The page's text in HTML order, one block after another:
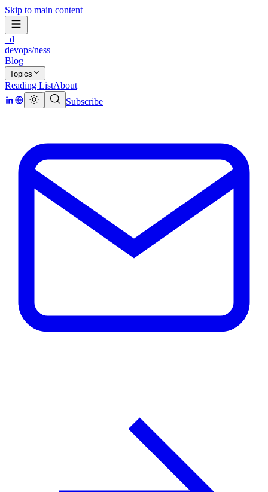
Skip to main content
_d
devops/ness
Blog
Topics
Reading ListAbout
Subscribe